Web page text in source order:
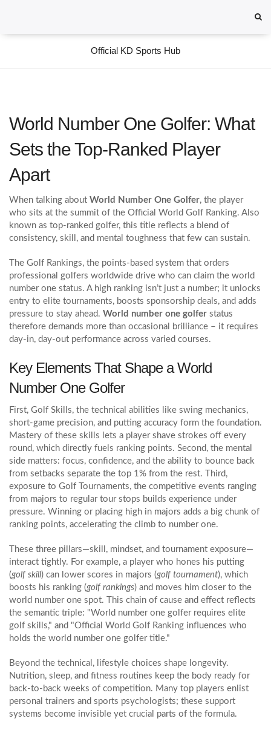
Official KD Sports Hub
World Number One Golfer: What
Sets the Top‑Ranked Player
Apart
When talking about World Number One Golfer, the player
who sits at the summit of the Official World Golf Ranking. Also
known as top‑ranked golfer, this title reflects a blend of
consistency, skill, and mental toughness that few can sustain.
The Golf Rankings, the points‑based system that orders
professional golfers worldwide drive who can claim the world
number one status. A high ranking isn’t just a number; it unlocks
entry to elite tournaments, boosts sponsorship deals, and adds
pressure to stay ahead. World number one golfer status
therefore demands more than occasional brilliance – it requires
day‑in, day‑out performance across varied courses.
Key Elements That Shape a World
Number One Golfer
First, Golf Skills, the technical abilities like swing mechanics,
short‑game precision, and putting accuracy form the foundation.
Mastery of these skills lets a player shave strokes off every
round, which directly fuels ranking points. Second, the mental
side matters: focus, confidence, and the ability to bounce back
from setbacks separate the top 1% from the rest. Third,
exposure to Golf Tournaments, the competitive events ranging
from majors to regular tour stops builds experience under
pressure. Winning or placing high in majors adds a big chunk of
ranking points, accelerating the climb to number one.
These three pillars—skill, mindset, and tournament exposure—
interact tightly. For example, a player who hones his putting
(golf skill) can lower scores in majors (golf tournament), which
boosts his ranking (golf rankings) and moves him closer to the
world number one spot. This chain of cause and effect reflects
the semantic triple: "World number one golfer requires elite
golf skills," and "Official World Golf Ranking influences who
holds the world number one golfer title."
Beyond the technical, lifestyle choices shape longevity.
Nutrition, sleep, and fitness routines keep the body ready for
back‑to‑back weeks of competition. Many top players enlist
personal trainers and sports psychologists; these support
systems become invisible yet crucial parts of the formula.